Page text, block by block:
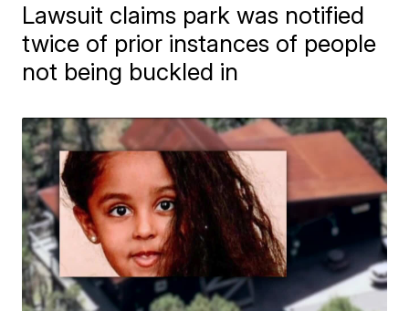
Lawsuit claims park was notified
twice of prior instances of people
not being buckled in